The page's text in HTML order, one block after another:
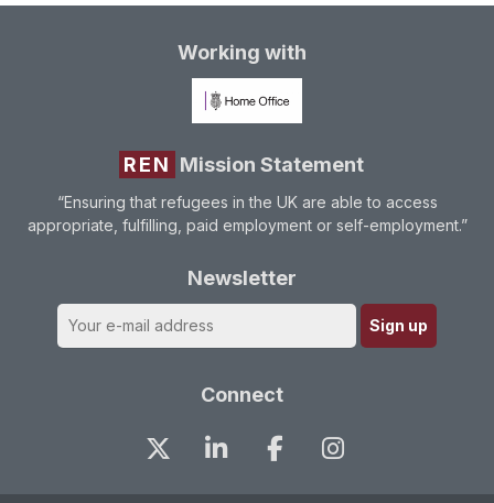
Working with
REN Mission Statement
“Ensuring that refugees in the UK are able to access
appropriate, fulfilling, paid employment or self-employment.”
Newsletter
Connect